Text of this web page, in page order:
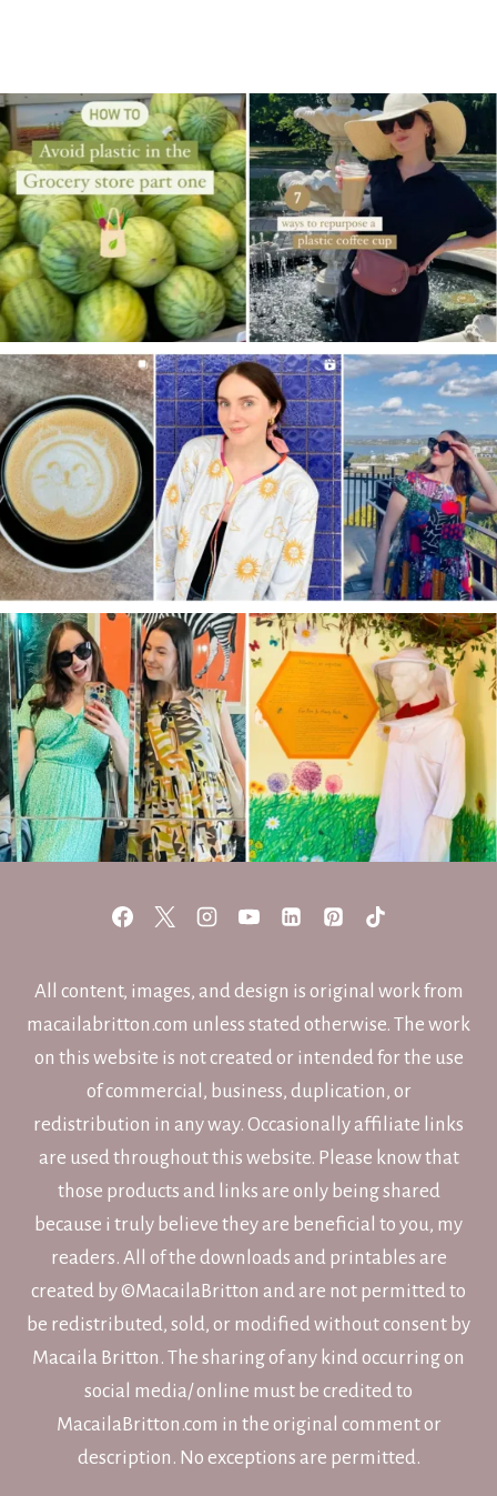
All content, images, and design is original work from
macailabritton.com unless stated otherwise. The work
on this website is not created or intended for the use
of commercial, business, duplication, or
redistribution in any way. Occasionally affiliate links
are used throughout this website. Please know that
those products and links are only being shared
because i truly believe they are beneficial to you, my
readers. All of the downloads and printables are
created by ©MacailaBritton and are not permitted to
be redistributed, sold, or modified without consent by
Macaila Britton. The sharing of any kind occurring on
social media/ online must be credited to
MacailaBritton.com in the original comment or
description. No exceptions are permitted.